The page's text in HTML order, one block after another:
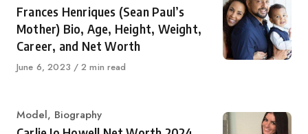
Frances Henriques (Sean Paul’s
Mother) Bio, Age, Height, Weight,
Career, and Net Worth
Published
June 6, 2023 2 min read
Category
Model, Biography